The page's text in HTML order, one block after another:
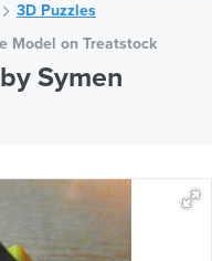
3D Puzzles
on Treatstock
Symen